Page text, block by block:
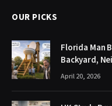
OUR PICKS
Florida Man
Backyard,
April 20, 2026